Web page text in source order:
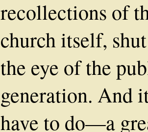
recollections of
church itself,
the eye of the
generation. And
have to do—a